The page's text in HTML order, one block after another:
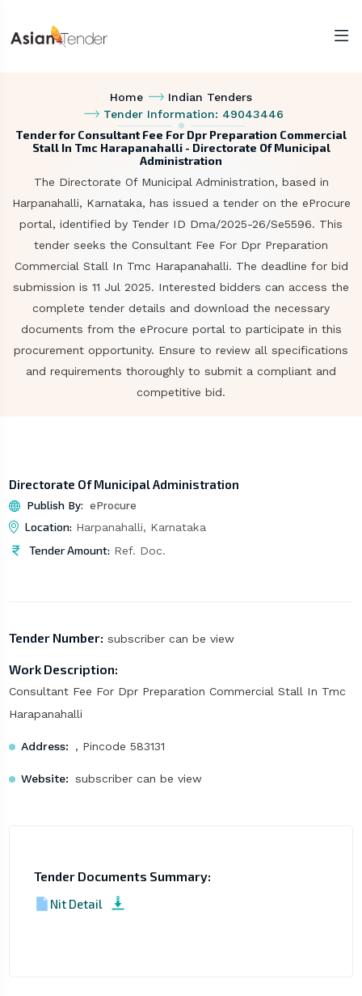
Home
Indian Tenders
Tender Information: 49043446
Tender for Consultant Fee For Dpr Preparation Commercial
Stall In Tmc Harapanahalli - Directorate Of Municipal
Administration
The Directorate Of Municipal Administration, based in
Harpanahalli, Karnataka, has issued a tender on the eProcure
portal, identified by Tender ID Dma/2025-26/Se5596. This
tender seeks the Consultant Fee For Dpr Preparation
Commercial Stall In Tmc Harapanahalli. The deadline for bid
submission is 11 Jul 2025. Interested bidders can access the
complete tender details and download the necessary
documents from the eProcure portal to participate in this
procurement opportunity. Ensure to review all specifications
and requirements thoroughly to submit a compliant and
competitive bid.
Directorate Of Municipal Administration
Publish By: eProcure
Location: Harpanahalli, Karnataka
Tender Amount: Ref. Doc.
Tender Number: subscriber can be view
Work Description:
Consultant Fee For Dpr Preparation Commercial Stall In Tmc
Harapanahalli
Address: , Pincode 583131
Website: subscriber can be view
Tender Documents Summary:
Nit Detail